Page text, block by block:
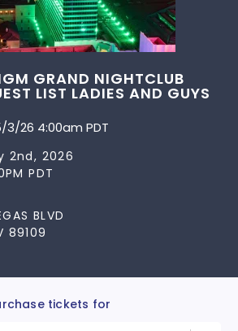
GRAND NIGHTCLUB
LIST LADIES AND GUYS
26 4:00am PDT
2nd, 2026
PDT
BLVD
89109
tickets for